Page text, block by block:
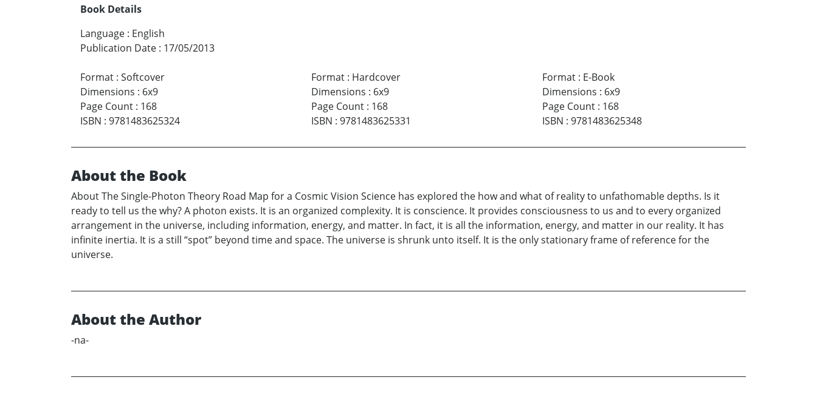
Book Details
Language : English
Publication Date : 17/05/2013
Format : Softcover
Dimensions : 6x9
Page Count : 168
ISBN : 9781483625324
Format: Hardcover
Dimensions : 6x9
Page Count: 168
ISBN : 9781483625331
Format: E-Book
Dimensions : 6x9
Page Count: 168
ISBN : 9781483625348
About the Book
About The Single-Photon Theory Road Map for a Cosmic Vision Science has explored the how and what of reality to unfathomable depths. Is it
ready to tell us the why? A photon exists. It is an organized complexity. It is conscience. It provides consciousness to us and to every organized
arrangement in the universe, including information, energy, and matter. In fact, it is all the information, energy, and matter in our reality. It has
infinite inertia. It is a still “spot” beyond time and space. The universe is shrunk unto itself. It is the only stationary frame of reference for the
universe.
About the Author
-na-